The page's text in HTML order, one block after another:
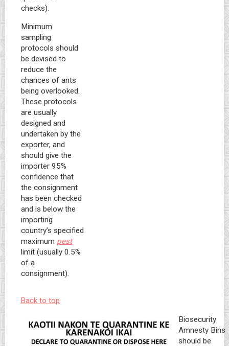
checks).
Minimum
sampling
protocols should
be devised to
reduce the
chances of ants
being overlooked.
These protocols
are usually
designed and
undertaken by the
exporter, and
should give the
importer 95%
confidence that
the consignment
has been checked
and is below the
importing
country’s specified
maximum pest
limit (usually 0.5%
of a
consignment).
Back to top
Biosecurity
Amnesty Bins
should be